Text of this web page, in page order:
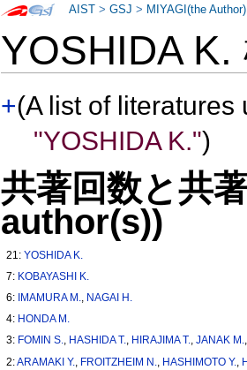
YOSHIDA
+(A list of
"YOSHIDA K.")
共著回数と共
author(s))
21:YOSHIDA K.
7: KOBAYASHI K.
6: IMAMURA M., NAGAI H.
4: HONDA M.
3: FOMIN S., HASHIDA T., HIRAJIMA T.,JANAK M.
2:ARAMAKI Y. FROITZHEIM N. HASHIMOTO Y.
AIST >GSJ > MIYAGI(the Author)